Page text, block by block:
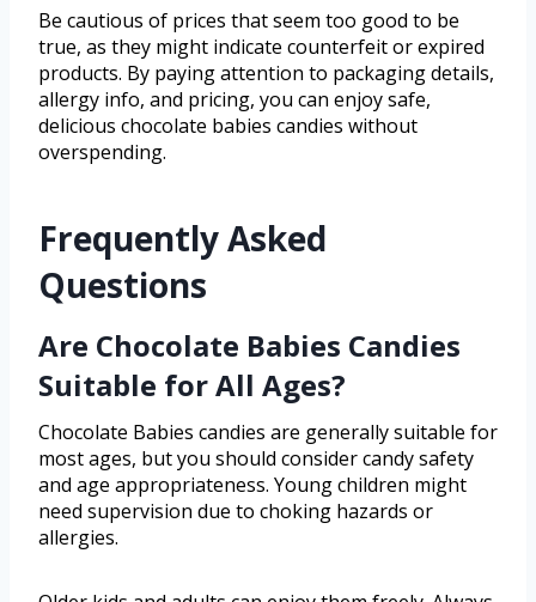
Be cautious of prices that seem too good to be
true, as they might indicate counterfeit or expired
products. By paying attention to packaging details,
allergy info, and pricing, you can enjoy safe,
delicious chocolate babies candies without
overspending.
Frequently Asked
Questions
Are Chocolate Babies Candies
Suitable for All Ages?
Chocolate Babies candies are generally suitable for
most ages, but you should consider candy safety
and age appropriateness. Young children might
need supervision due to choking hazards or
allergies.